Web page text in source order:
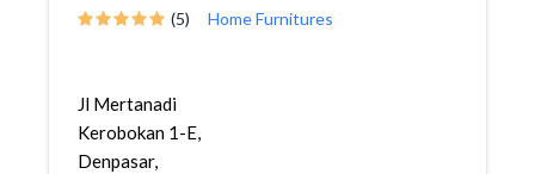
(5) Home Furnitures
Jl Mertanadi
Kerobokan 1-E,
Denpasar,